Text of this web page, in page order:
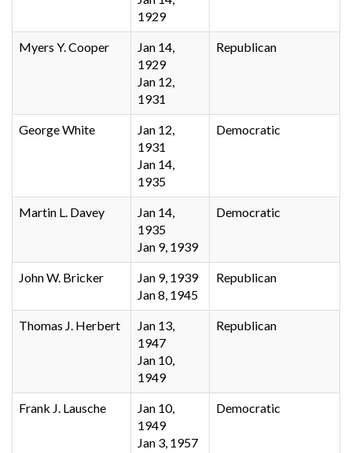
1929
Myers Y. Cooper
Jan 14,
1929
Jan 12,
1931
Republican
George White
Jan 12,
1931
Jan 14,
1935
Democratic
Martin L. Davey
Jan 14,
1935
Jan 9, 1939
Democratic
John W. Bricker
Jan 9, 1939
Jan 8, 1945
Republican
Thomas J. Herbert
Jan 13,
1947
Jan 10,
1949
Republican
Frank J. Lausche
Jan 10,
1949
Jan 3, 1957
Democratic